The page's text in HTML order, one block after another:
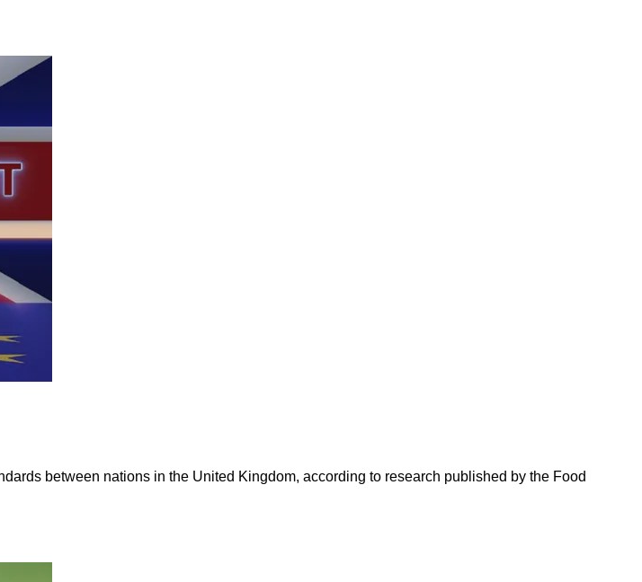
between nations in the United Kingdom, according to research published by the Food